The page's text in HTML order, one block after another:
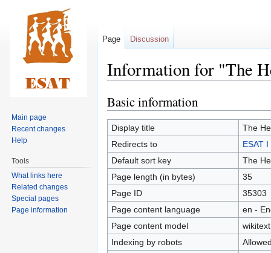
Information for "The
Jump
to
navigation
Jump
to
search
Basic information
Display title
The
Redirects to
ESAT
Default sort key
The
Page length (in bytes)
35
Page ID
35303
Page content language
en -
Page content model
wikitext
Indexing by robots
Page Discussion
Main page
Recent changes
Help
Tools
What links here
Related changes
Special pages
Page information